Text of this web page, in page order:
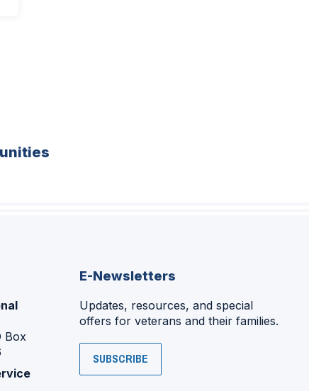
Box
E-Newsletters
Updates, resources, and special
offers for veterans and their families.
SUBSCRIBE